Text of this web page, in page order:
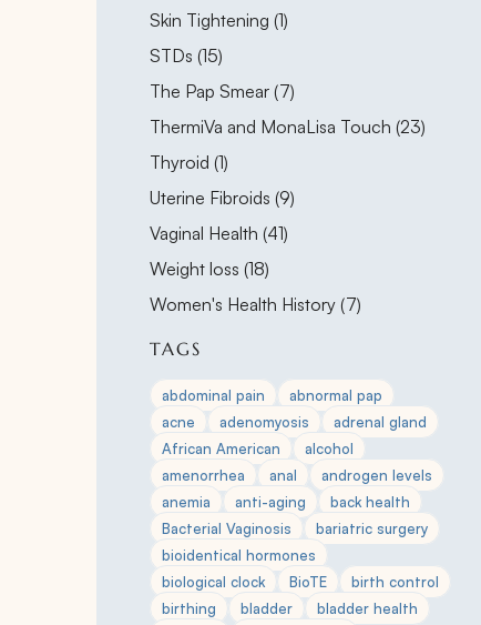
Skin Tightening (1Posts
)
STDs (15Posts
)
The Pap Smear (7Posts
)
ThermiVa and MonaLisa Touch (23Posts
)
Thyroid (1Posts
)
Uterine Fibroids (9Posts
)
Vaginal Health (41Posts
)
Weight loss (18Posts
)
Women's Health History (7Posts
)
TAGS
abdominal pain
abnormal pap
acne
adenomyosis
adrenal gland
African American
alcohol
amenorrhea
anal
androgen levels
anemia
anti-aging
back health
Bacterial Vaginosis
bariatric surgery
bioidentical hormones
biological clock
BioTE
birth control
birthing
bladder
bladder health